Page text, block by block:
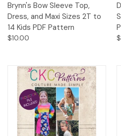
Brynn's Bow Sleeve Top,
Dress, and Maxi Sizes 2T to
14 Kids PDF Pattern
$10.00